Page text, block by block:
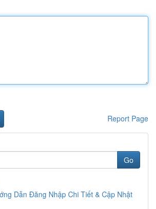
Report Page
Go
Dẫn Đăng Nhập Chi Tiết & Cập Nhật